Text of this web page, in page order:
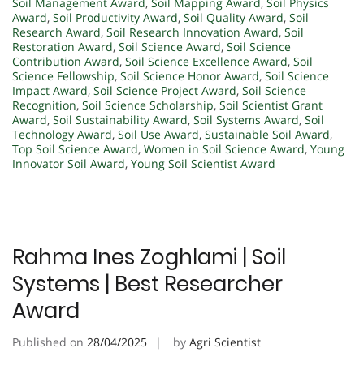
Award, Soil Productivity Award, Soil Quality Award, Soil
Research Award, Soil Research Innovation Award, Soil
Restoration Award, Soil Science Award, Soil Science
Contribution Award, Soil Science Excellence Award, Soil
Science Fellowship, Soil Science Honor Award, Soil Science
Impact Award, Soil Science Project Award, Soil Science
Recognition, Soil Science Scholarship, Soil Scientist Grant
Award, Soil Sustainability Award, Soil Systems Award, Soil
Technology Award, Soil Use Award, Sustainable Soil Award,
Top Soil Science Award, Women in Soil Science Award, Young
Innovator Soil Award, Young Soil Scientist Award
Rahma Ines Zoghlami | Soil
Systems | Best Researcher
Award
Published on 28/04/2025 by Agri Scientist